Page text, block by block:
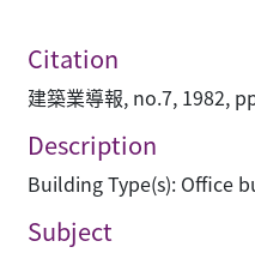
Citation
建築業導報, no.7, 1982,
Description
Building Type(s): Office
Subject